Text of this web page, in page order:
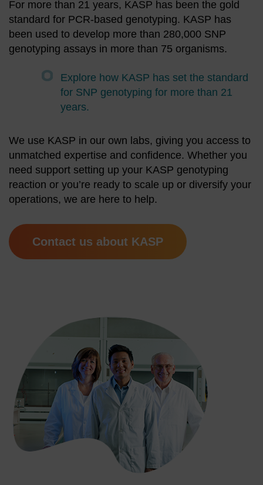
For more than 21 years, KASP has been the gold
standard for PCR-based genotyping. KASP has
been used to develop more than 280,000 SNP
genotyping assays in more than 75 organisms.
Explore how KASP has set the standard
for SNP genotyping for more than 21
years.
We use KASP in our own labs, giving you access to
unmatched expertise and confidence. Whether you
need support setting up your KASP genotyping
reaction or you’re ready to scale up or diversify your
operations, we are here to help.
Contact us about KASP